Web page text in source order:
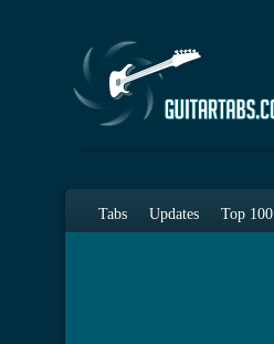
Tabs Updates Top 100